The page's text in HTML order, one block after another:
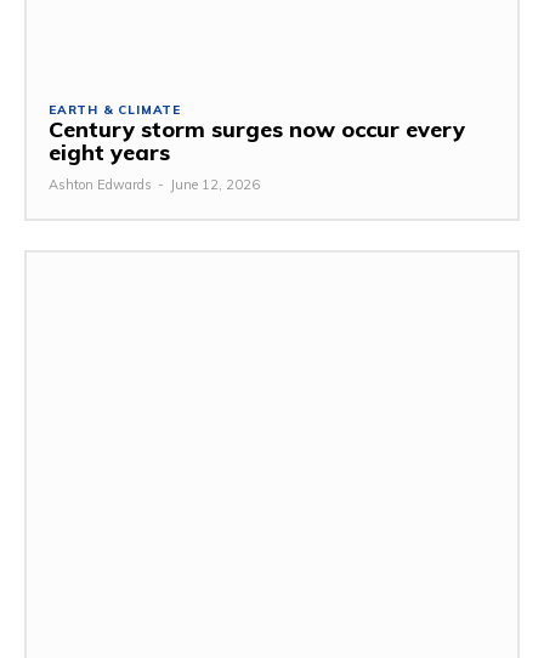
EARTH & CLIMATE
Century storm surges now occur every
eight years
Ashton Edwards - June 12, 2026